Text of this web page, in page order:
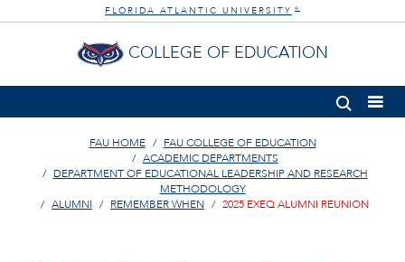
FLORIDA ATLANTIC UNIVERSITY ®
COLLEGE OF EDUCATION
FAU HOME
FAU COLLEGE OF EDUCATION
ACADEMIC DEPARTMENTS
DEPARTMENT OF EDUCATIONAL LEADERSHIP AND RESEARCH
METHODOLOGY
ALUMNI
REMEMBER WHEN 2025 EXEQ ALUMNI REUNION